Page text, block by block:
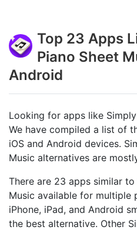
Top 23 Apps
Piano Sheet
Android
Looking for apps like
We have compiled a list of
iOS and Android devices.
Music alternatives are
There are 23 apps similar
Music available for multiple
iPhone, iPad, and Android
the best alternative. Other